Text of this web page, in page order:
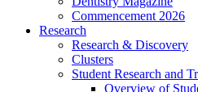
Commencement 2026
Research
Research & Discovery
Clusters
Student Research and
Overview of